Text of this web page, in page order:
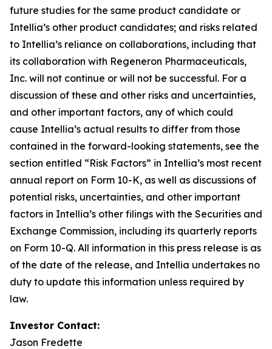
future studies for the same product candidate or
Intellia’s other product candidates; and risks related
to Intellia’s reliance on collaborations, including that
its collaboration with Regeneron Pharmaceuticals,
Inc. will not continue or will not be successful. For a
discussion of these and other risks and uncertainties,
and other important factors, any of which could
cause Intellia’s actual results to differ from those
contained in the forward-looking statements, see the
section entitled “Risk Factors” in Intellia’s most recent
annual report on Form 10-K, as well as discussions of
potential risks, uncertainties, and other important
factors in Intellia’s other filings with the Securities and
Exchange Commission, including its quarterly reports
on Form 10-Q. All information in this press release is as
of the date of the release, and Intellia undertakes no
duty to update this information unless required by
law.
Investor Contact:
Jason Fredette